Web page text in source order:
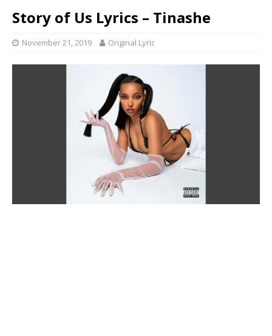
Story of Us Lyrics – Tinashe
November 21, 2019 Original Lyric